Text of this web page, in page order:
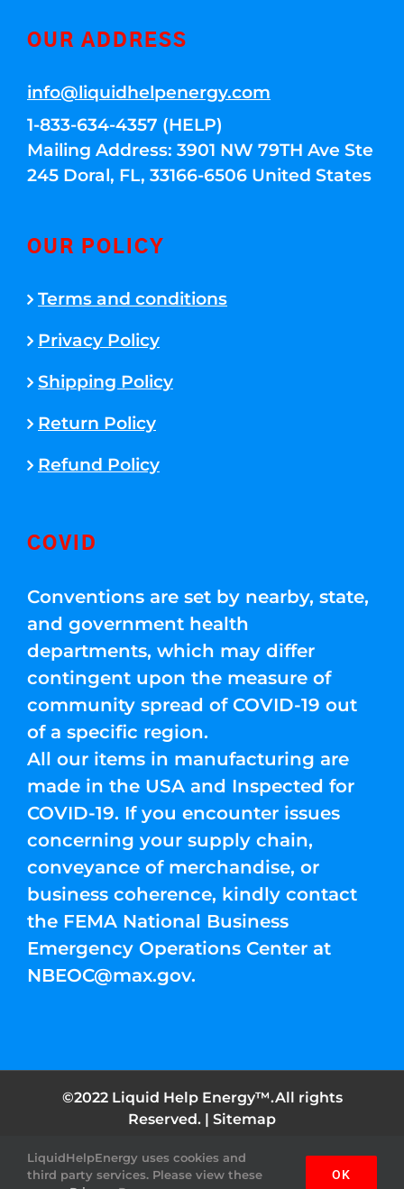
OUR ADDRESS
info@liquidhelpenergy.com
1-833-634-4357 (HELP)
Mailing Address: 3901 NW 79TH Ave Ste
245 Doral, FL, 33166-6506 United States
OUR POLICY
Terms and conditions
Privacy Policy
Shipping Policy
Return Policy
Refund Policy
COVID
Conventions are set by nearby, state,
and government health
departments, which may differ
contingent upon the measure of
community spread of COVID-19 out
of a specific region.
All our items in manufacturing are
made in the USA and Inspected for
COVID-19. If you encounter issues
concerning your supply chain,
conveyance of merchandise, or
business coherence, kindly contact
the FEMA National Business
Emergency Operations Center at
NBEOC@max.gov.
©2022 Liquid Help Energy™.All rights
Reserved. | Sitemap
FacebookInstagramYouTubeTwitter Pinterest
LiquidHelpEnergy uses cookies and
third party services. Please view these
OK